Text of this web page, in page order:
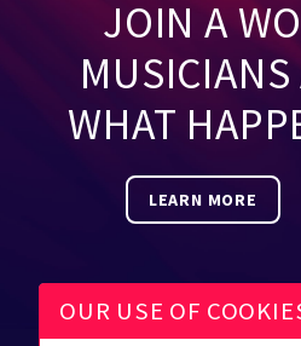
JOIN A
WHAT
LEARN MORE
OUR USE OF